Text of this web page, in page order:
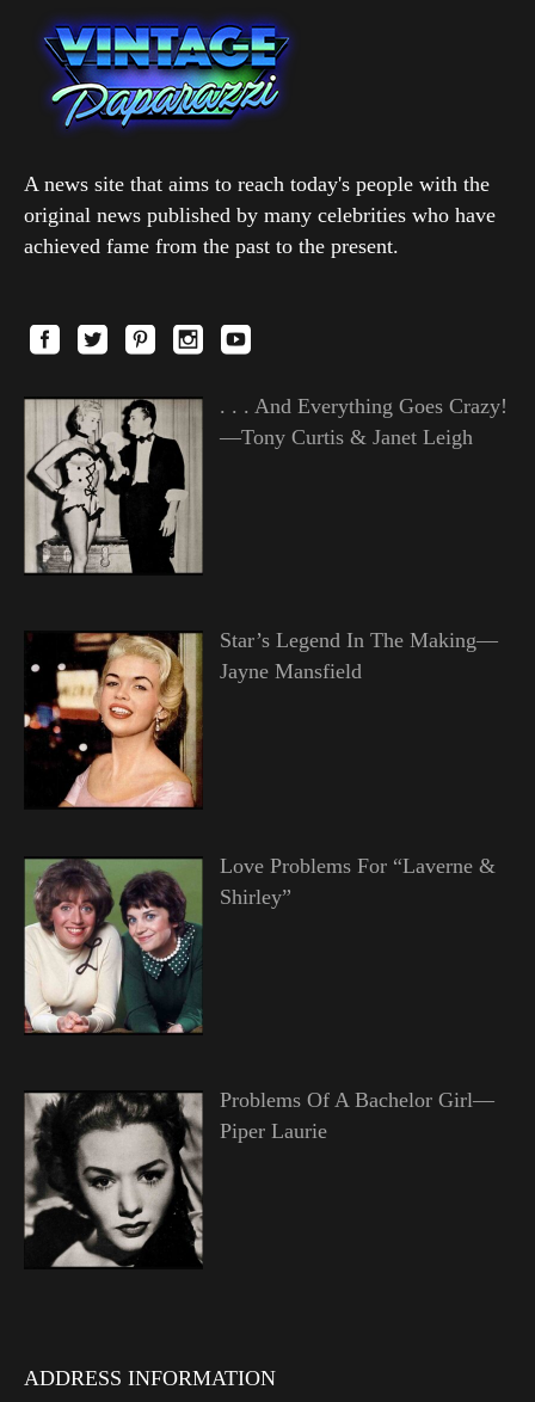
A news site that aims to reach today's people with the
original news published by many celebrities who have
achieved fame from the past to the present.
. . . And Everything Goes Crazy!
—Tony Curtis & Janet Leigh
Star’s Legend In The Making—
Jayne Mansfield
Love Problems For “Laverne &
Shirley”
Problems Of A Bachelor Girl—
Piper Laurie
ADDRESS INFORMATION